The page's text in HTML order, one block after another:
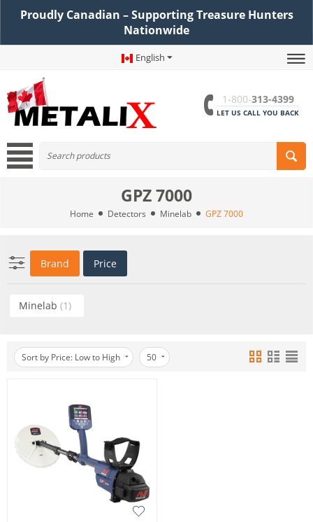
Proudly Canadian – Supporting Treasure Hunters
Nationwide
English
1-800-313-4399
LET US CALL YOU BACK
GPZ 7000
Home Detectors Minelab GPZ 7000
Brand Price
Minelab (1)
Sort by Price: Low to High 50